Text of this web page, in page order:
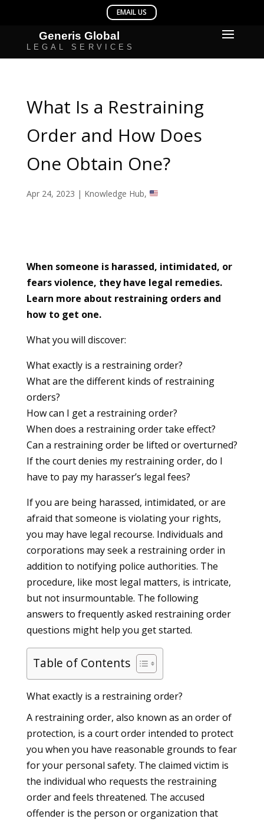
What Is a Restraining
Order and How Does
One Obtain One?
Apr 24, 2023 | Knowledge Hub,
When someone is harassed, intimidated, or
fears violence, they have legal remedies.
Learn more about restraining orders and
how to get one.
What you will discover:
What exactly is a restraining order?
What are the different kinds of restraining
orders?
How can I get a restraining order?
When does a restraining order take effect?
Can a restraining order be lifted or overturned?
If the court denies my restraining order, do I
have to pay my harasser’s legal fees?
If you are being harassed, intimidated, or are
afraid that someone is violating your rights,
you may have legal recourse. Individuals and
corporations may seek a restraining order in
addition to notifying police authorities. The
procedure, like most legal matters, is intricate,
but not insurmountable. The following
answers to frequently asked restraining order
questions might help you get started.
Table of Contents
What exactly is a restraining order?
A restraining order, also known as an order of
protection, is a court order intended to protect
you when you have reasonable grounds to fear
for your personal safety. The claimed victim is
the individual who requests the restraining
order and feels threatened. The accused
offender is the person or organization that